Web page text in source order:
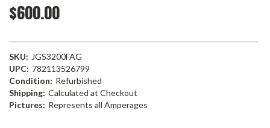
$600.00
SKU: JGS3200FAG
UPC: 782113526799
Condition: Refurbished
Shipping: Calculated at Checkout
Pictures: Represents all Amperages